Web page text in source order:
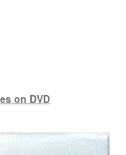
on DVD